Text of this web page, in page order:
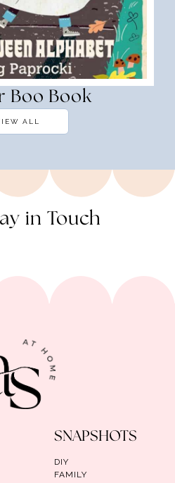
Boo Book
ALL
in Touch
SNAPSHOTS
DIY
FAMILY